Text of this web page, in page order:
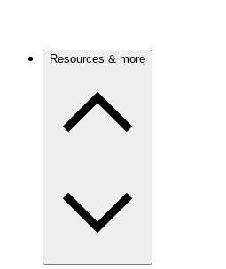
Resources & more